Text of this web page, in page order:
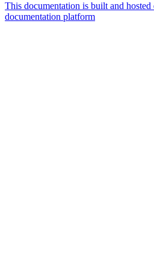
This documentation is built and
documentation platform